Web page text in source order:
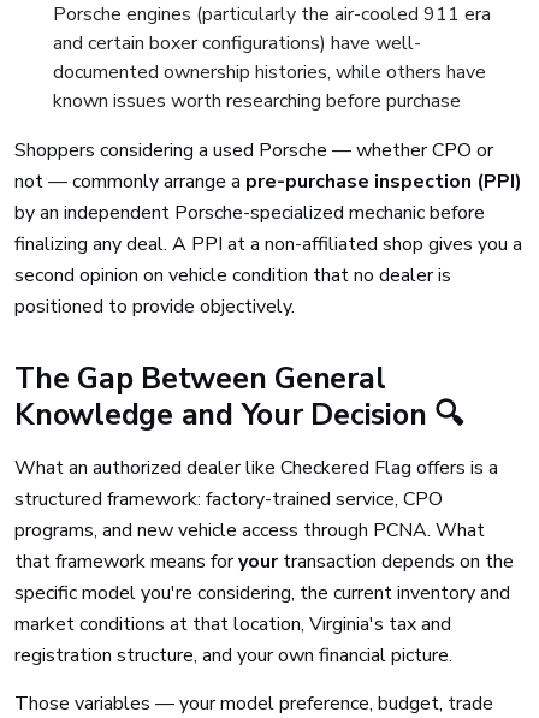
Porsche engines (particularly the air-cooled 911 era
and certain boxer configurations) have well-
documented ownership histories, while others have
known issues worth researching before purchase
Shoppers considering a used Porsche — whether CPO or
not — commonly arrange a pre-purchase inspection (PPI)
by an independent Porsche-specialized mechanic before
finalizing any deal. A PPI at a non-affiliated shop gives you a
second opinion on vehicle condition that no dealer is
positioned to provide objectively.
The Gap Between General
Knowledge and Your Decision 🔍
What an authorized dealer like Checkered Flag offers is a
structured framework: factory-trained service, CPO
programs, and new vehicle access through PCNA. What
that framework means foryourtransaction depends on the
specific model you're considering, the current inventory and
market conditions at that location, Virginia's tax and
registration structure, and your own financial picture.
Those variables — your model preference, budget, trade